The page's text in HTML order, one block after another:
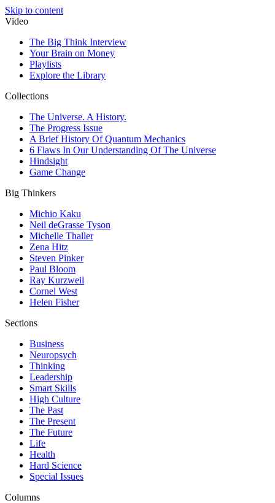
Skip to content
Video
The Big Think Interview
Your Brain on Money
Playlists
Explore the Library
Collections
The Universe. A History.
The Progress Issue
A Brief History Of Quantum Mechanics
6 Flaws In Our Understanding Of The Universe
Hindsight
Game Change
Big Thinkers
Michio Kaku
Neil deGrasse Tyson
Michelle Thaller
Zena Hitz
Steven Pinker
Paul Bloom
Ray Kurzweil
Cornel West
Helen Fisher
Sections
Business
Neuropsych
Thinking
Leadership
Smart Skills
High Culture
The Past
The Present
The Future
Life
Health
Hard Science
Special Issues
Columns